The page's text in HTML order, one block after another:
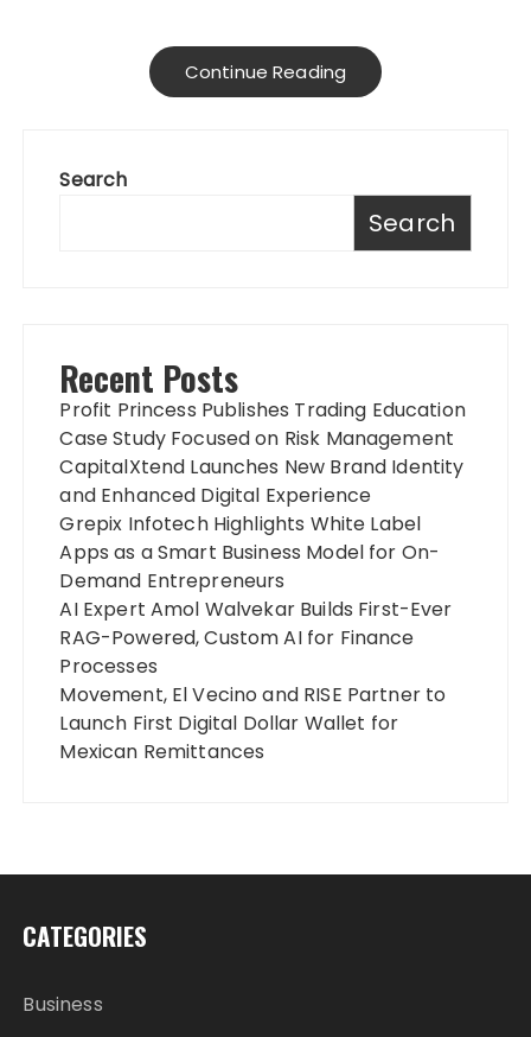
Continue Reading
Search
Search
Recent Posts
Profit Princess Publishes Trading Education
Case Study Focused on Risk Management
CapitalXtend Launches New Brand Identity
and Enhanced Digital Experience
Grepix Infotech Highlights White Label
Apps as a Smart Business Model for On-
Demand Entrepreneurs
AI Expert Amol Walvekar Builds First-Ever
RAG-Powered, Custom AI for Finance
Processes
Movement, El Vecino and RISE Partner to
Launch First Digital Dollar Wallet for
Mexican Remittances
CATEGORIES
Business